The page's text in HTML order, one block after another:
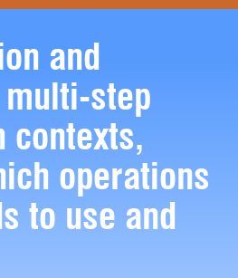
and
step
contexts,
operations
to use and